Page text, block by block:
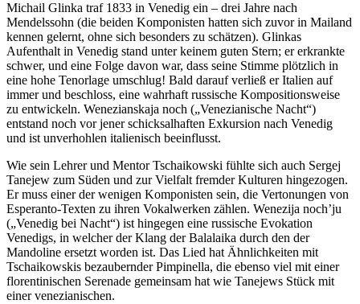
Michail Glinka traf 1833 in Venedig ein – drei Jahre nach
Mendelssohn (die beiden Komponisten hatten sich zuvor in Mailand
kennen gelernt, ohne sich besonders zu schätzen). Glinkas
Aufenthalt in Venedig stand unter keinem guten Stern; er erkrankte
schwer, und eine Folge davon war, dass seine Stimme plötzlich in
eine hohe Tenorlage umschlug! Bald darauf verließ er Italien auf
immer und beschloss, eine wahrhaft russische Kompositionsweise
zu entwickeln. Wenezianskaja noch („Venezianische Nacht“)
entstand noch vor jener schicksalhaften Exkursion nach Venedig
und ist unverhohlen italienisch beeinflusst.
Wie sein Lehrer und Mentor Tschaikowski fühlte sich auch Sergej
Tanejew zum Süden und zur Vielfalt fremder Kulturen hingezogen.
Er muss einer der wenigen Komponisten sein, die Vertonungen von
Esperanto-Texten zu ihren Vokalwerken zählen. Wenezija noch’ju
(„Venedig bei Nacht“) ist hingegen eine russische Evokation
Venedigs, in welcher der Klang der Balalaika durch den der
Mandoline ersetzt worden ist. Das Lied hat Ähnlichkeiten mit
Tschaikowskis bezaubernder Pimpinella, die ebenso viel mit einer
florentinischen Serenade gemeinsam hat wie Tanejews Stück mit
einer venezianischen.